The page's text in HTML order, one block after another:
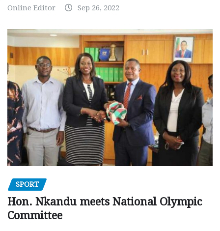
Online Editor Sep 26, 2022
SPORT
Hon. Nkandu meets National Olympic
Committee